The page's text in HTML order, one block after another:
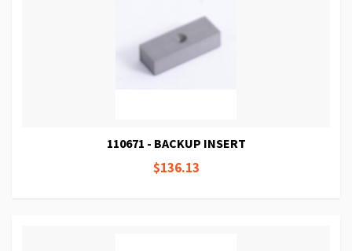
110671 - BACKUP INSERT
$136.13